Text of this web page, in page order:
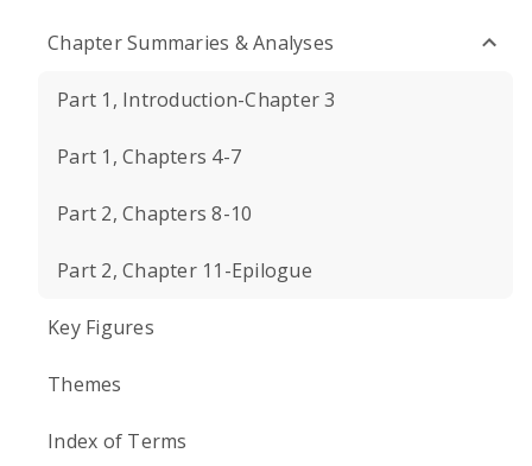
Chapter Summaries & Analyses
Part 1, Introduction-Chapter 3
Part 1, Chapters 4-7
Part 2, Chapters 8-10
Part 2, Chapter 11-Epilogue
Key Figures
Themes
Index of Terms